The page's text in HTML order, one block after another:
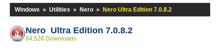
Windows » Utilities » Nero » Nero Ultra Edition 7.0.8.2
Nero Ultra Edition 7.0.8.2
84,526 Downloads